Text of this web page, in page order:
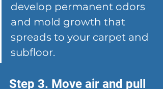
develop permanent odors
and mold growth that
spreads to your carpet and
subfloor.
Step 3. Move air and pull